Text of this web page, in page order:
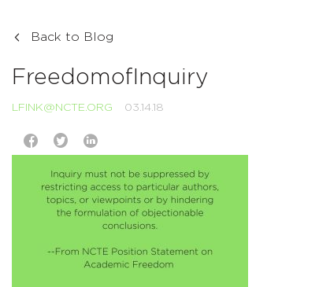
Back to Blog
FreedomofInquiry
LFINK@NCTE.ORG 03.14.18